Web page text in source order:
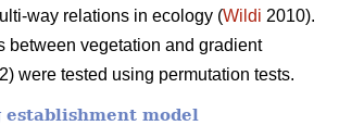
way relations in ecology (Wildi 2010).
between vegetation and gradient
were tested using permutation tests.
establishment model